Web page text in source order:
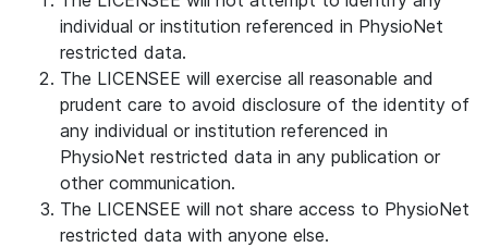
individual or institution referenced in PhysioNet
restricted data.
The LICENSEE will exercise all reasonable and
prudent care to avoid disclosure of the identity of
any individual or institution referenced in
PhysioNet restricted data in any publication or
other communication.
The LICENSEE will not share access to PhysioNet
restricted data with anyone else.